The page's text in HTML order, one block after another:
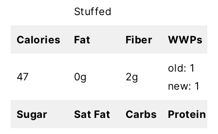
Stuffed
Calories Fat Fiber WWPs
47 0g 2g
old: 1
new: 1
Sugar Sat Fat Carbs Protein